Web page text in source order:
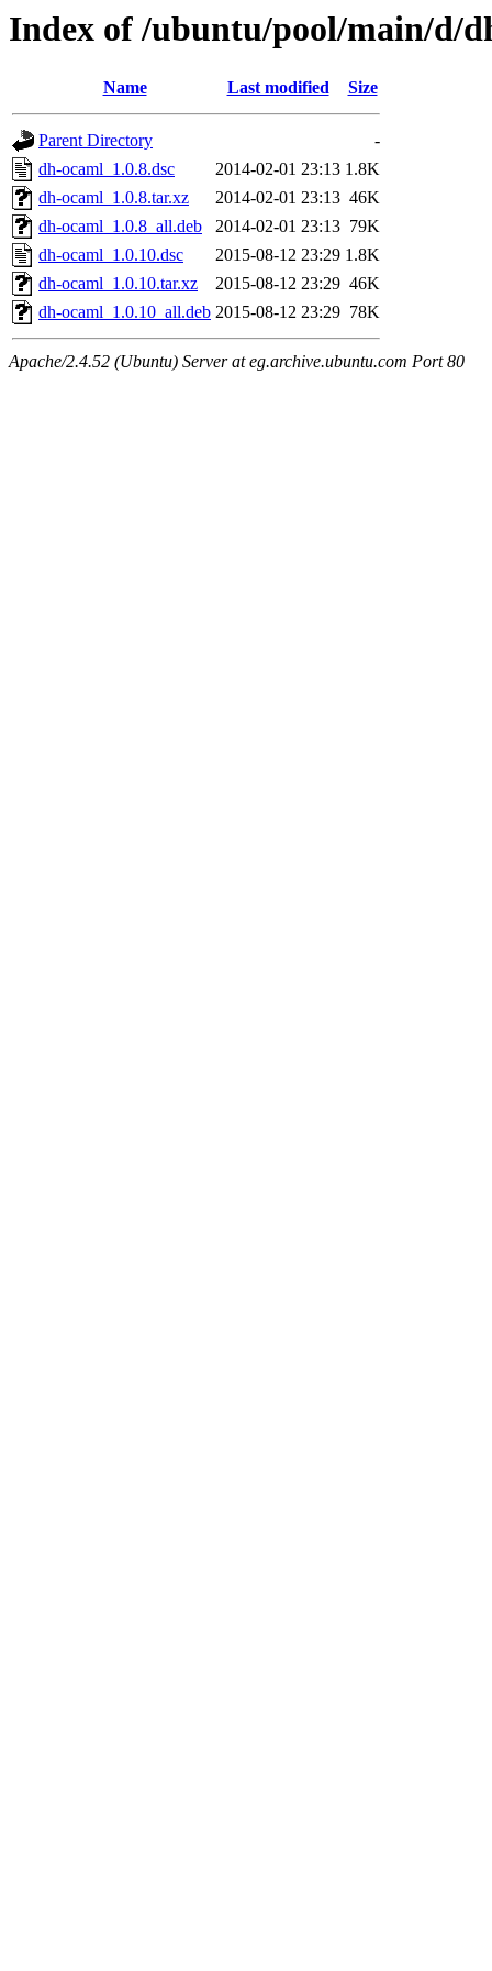
Index of /ubuntu/pool/main/d/
Name Last modified Size
Parent Directory
-
dh-ocaml_1.0.8.dsc
2014-02-01 23:13 1.8K
dh-ocaml_1.0.8.tar.xz
2014-02-01 23:13 46K
dh-ocaml_1.0.8_all.deb
2014-02-01 23:13 79K
dh-ocaml_1.0.10.dsc
2015-08-12 23:29 1.8K
dh-ocaml_1.0.10.tar.xz
2015-08-12 23:29 46K
dh-ocaml_1.0.10_all.deb 2015-08-12 23:29 78K
Apache/2.4.52 (Ubuntu) Server at eg.archive.ubuntu.com Port 80